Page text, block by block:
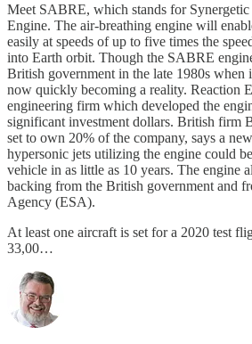
Meet SABRE, which stands for
Engine. The air-breathing engine will
easily at speeds of up to five times the
into Earth orbit. Though the SABRE
British government in the late 1980s
now quickly becoming a reality. Reaction
engineering firm which developed the
significant investment dollars. British firm
set to own 20% of the company, says a
hypersonic jets utilizing the engine could
vehicle in as little as 10 years. The engine
backing from the British government and
Agency (ESA).
At least one aircraft is set for a 2020 test
33,00…